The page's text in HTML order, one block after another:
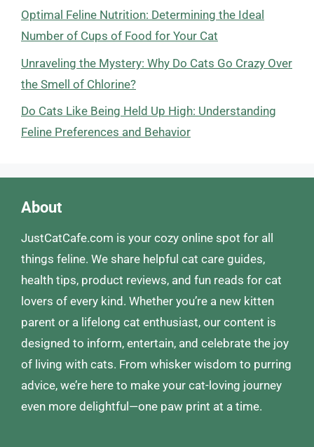
Optimal Feline Nutrition: Determining the Ideal
Number of Cups of Food for Your Cat
Unraveling the Mystery: Why Do Cats Go Crazy Over
the Smell of Chlorine?
Do Cats Like Being Held Up High: Understanding
Feline Preferences and Behavior
About
JustCatCafe.com is your cozy online spot for all
things feline. We share helpful cat care guides,
health tips, product reviews, and fun reads for cat
lovers of every kind. Whether you’re a new kitten
parent or a lifelong cat enthusiast, our content is
designed to inform, entertain, and celebrate the joy
of living with cats. From whisker wisdom to purring
advice, we’re here to make your cat-loving journey
even more delightful—one paw print at a time.